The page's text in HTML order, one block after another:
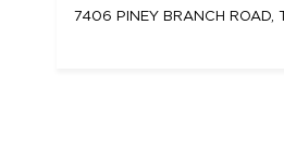
7406 PINEY BRANCH ROAD,